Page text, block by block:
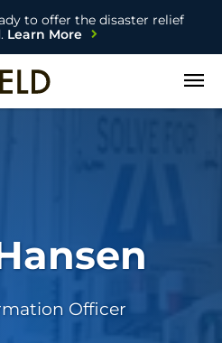
to offer the disaster relief
Learn More
Open
Officer